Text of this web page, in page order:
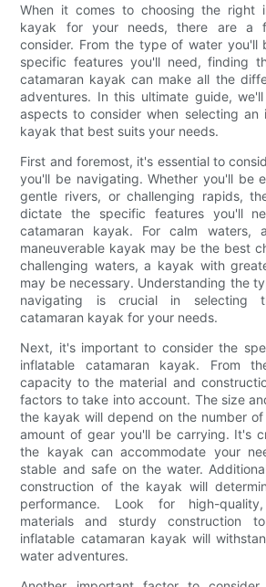
When it comes to choosing the right
kayak for your needs, there are a
consider. From the type of water you'll
specific features you'll need, finding
catamaran kayak can make all the
adventures. In this ultimate guide,
aspects to consider when selecting an
kayak that best suits your needs.
First and foremost, it's essential to
you'll be navigating. Whether you'll be
gentle rivers, or challenging rapids,
dictate the specific features you'll
catamaran kayak. For calm waters,
maneuverable kayak may be the best
challenging waters, a kayak with
may be necessary. Understanding the
navigating is crucial in selecting
catamaran kayak for your needs.
Next, it's important to consider the
inflatable catamaran kayak. From
capacity to the material and
factors to take into account. The size
the kayak will depend on the number
amount of gear you'll be carrying. It's
the kayak can accommodate your
stable and safe on the water.
construction of the kayak will
performance. Look for high-quality,
materials and sturdy construction
inflatable catamaran kayak will
water adventures.